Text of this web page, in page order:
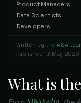
Product Managers
Data Scientists
Developers
Written by the AISA
Published 13 May 2026
What is